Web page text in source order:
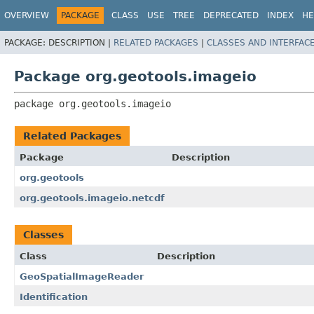
OVERVIEW PACKAGE CLASS USE TREE DEPRECATED INDEX
PACKAGE: DESCRIPTION | RELATED PACKAGES | CLASSES AND
Package org.geotools.imageio
package org.geotools.imageio
Related Packages
Package
Description
org.geotools
org.geotools.imageio.netcdf
Classes
Class
Description
GeoSpatialImageReader
Identification